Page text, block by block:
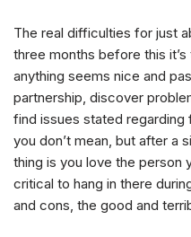
The real difficulties for just
three months before this
anything seems nice and
partnership, discover
find issues stated regarding
you don’t mean, but after a
thing is you love the person
critical to hang in there
and cons, the good and